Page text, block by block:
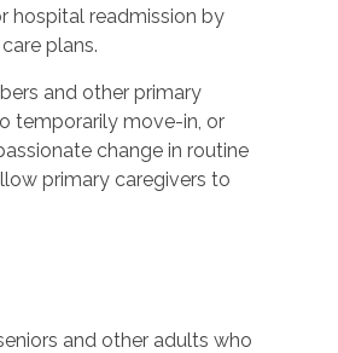
hospital readmission by
plans.
and other primary
temporarily move-in, or
change in routine
primary caregivers to
and other adults who